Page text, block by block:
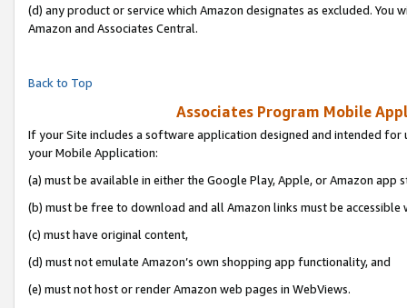
(d) any product or service which Amazon designates as excluded.
Amazon and Associates Central.
Back to Top
Associates Program Mobile
If your Site includes a software application designed and intended
your Mobile Application:
(a) must be available in either the Google Play, Apple, or Amazon app
(b) must be free to download and all Amazon links must be accessible
(c) must have original content,
(d) must not emulate Amazon’s own shopping app functionality, and
(e) must not host or render Amazon web pages in WebViews.